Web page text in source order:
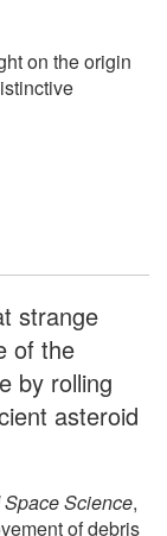
on the origin
strange
of the
by rolling
asteroid
Science,
of debris